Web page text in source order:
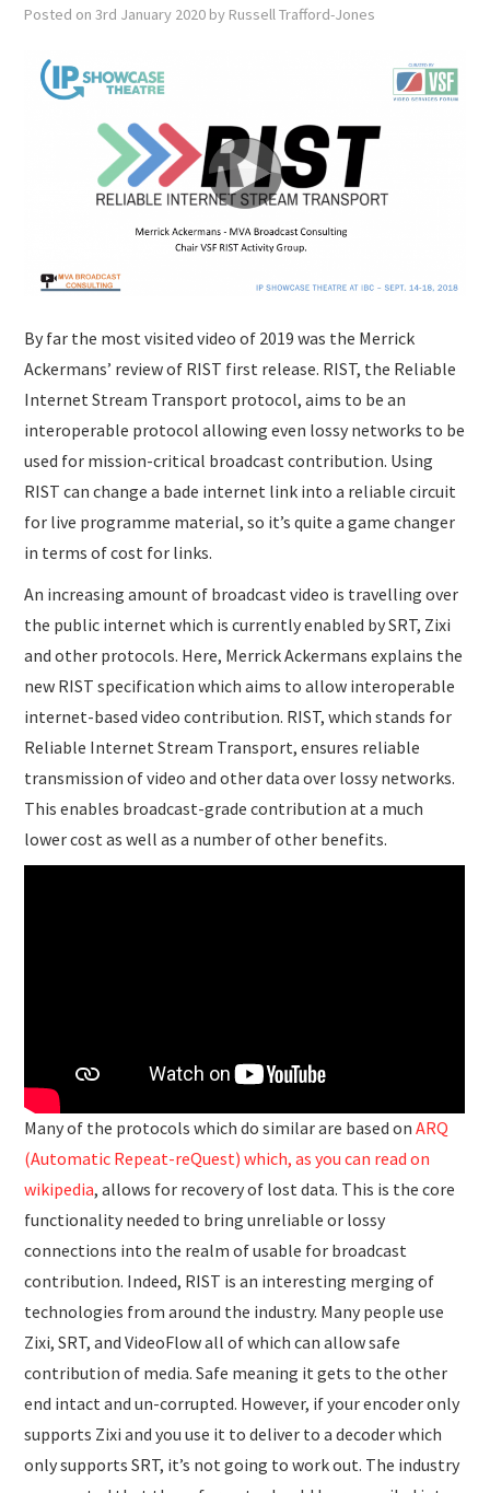
Posted on3rd January 2020 by Russell Trafford-Jones
By far the most visited video of 2019 was the Merrick
Ackermans’ review of RIST first release. RIST, the Reliable
Internet Stream Transport protocol, aims to be an
interoperable protocol allowing even lossy networks to be
used for mission-critical broadcast contribution. Using
RIST can change a bade internet link into a reliable circuit
for live programme material, so it’s quite a game changer
in terms of cost for links.
An increasing amount of broadcast video is travelling over
the public internet which is currently enabled by SRT, Zixi
and other protocols. Here, Merrick Ackermans explains the
new RIST specification which aims to allow interoperable
internet-based video contribution. RIST, which stands for
Reliable Internet Stream Transport, ensures reliable
transmission of video and other data over lossy networks.
This enables broadcast-grade contribution at a much
lower cost as well as a number of other benefits.
Many of the protocols which do similar are based onARQ
(Automatic Repeat-reQuest) which, as you can read on
wikipedia, allows for recovery of lost data. This is the core
functionality needed to bring unreliable or lossy
connections into the realm of usable for broadcast
contribution. Indeed, RIST is an interesting merging of
technologies from around the industry. Many people use
Zixi, SRT, and VideoFlow all of which can allow safe
contribution of media. Safe meaning it gets to the other
end intact and un-corrupted. However, if your encoder only
supports Zixi and you use it to deliver to a decoder which
only supports SRT, it’s not going to work out. The industry